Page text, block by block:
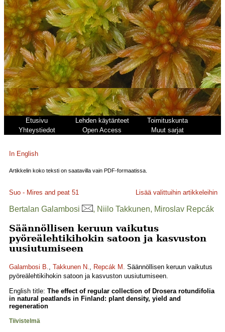
Etusivu Lehden käytänteet
Toimituskunta
Yhteystiedot
Open Access Muut sarjat
In English
Artikkelin koko teksti on saatavilla vain PDF-formaatissa.
Suo - Mires and peat 51 Lisää valittuihin artikkeleihin
Bertalan Galambosi , Niilo Takkunen, Miroslav Repcák
Säännöllisen keruun vaikutus
pyöreälehtikihokin satoon ja kasvuston
uusiutumiseen
Galambosi B., Takkunen N., Repcák M. Säännöllisen keruun vaikutus
pyöreälehtikihokin satoon ja kasvuston uusiutumiseen.
English title: The effect of regular collection of Drosera rotundifolia
in natural peatlands in Finland: plant density, yield and
regeneration
Tiivistelmä